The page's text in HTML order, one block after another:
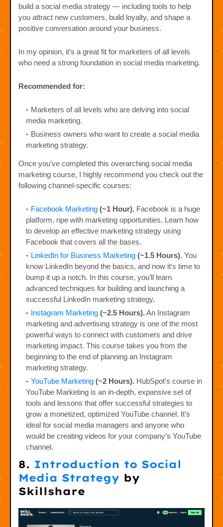
build a social media strategy — including tools to help
you attract new customers, build loyalty, and shape a
positive conversation around your business.
In my opinion, it’s a great fit for marketers of all levels
who need a strong foundation in social media marketing.
Recommended for:
Marketers of all levels who are delving into social
media marketing.
Business owners who want to create a social media
marketing strategy.
Once you’ve completed this overarching social media
marketing course, I highly recommend you check out the
following channel-specific courses:
Facebook Marketing (~1 Hour). Facebook is a huge
platform, ripe with marketing opportunities. Learn how
to develop an effective marketing strategy using
Facebook that covers all the bases.
LinkedIn for Business Marketing (~1.5 Hours). You
know LinkedIn beyond the basics, and now it‘s time to
bump it up a notch. In this course, you’ll learn
advanced techniques for building and launching a
successful LinkedIn marketing strategy.
Instagram Marketing (~2.5 Hours).An Instagram
marketing and advertising strategy is one of the most
powerful ways to connect with customers and drive
marketing impact. This course takes you from the
beginning to the end of planning an Instagram
marketing strategy.
YouTube Marketing (~2 Hours). HubSpot's course in
YouTube Marketing is an in-depth, expansive set of
tools and lessons that offer successful strategies to
grow a monetized, optimized YouTube channel. It’s
ideal for social media managers and anyone who
would be creating videos for your company’s YouTube
channel.
8. Introduction to Social
Media Strategy by
Skillshare